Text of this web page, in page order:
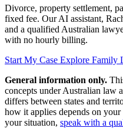
Divorce, property settlement,
fixed fee. Our AI assistant,
and a qualified Australian
with no hourly billing.
Start My Case Explore Family
General information only.
concepts under Australian law
differs between states and
how it applies depends on
your situation, speak with a